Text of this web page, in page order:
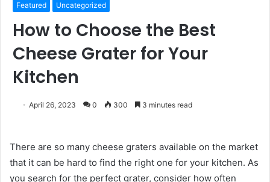
Featured Uncategorized
How to Choose the Best
Cheese Grater for Your
Kitchen
April 26, 2023 0 300 3 minutes read
There are so many cheese graters available on the market
that it can be hard to find the right one for your kitchen. As
you search for the perfect grater, consider how often